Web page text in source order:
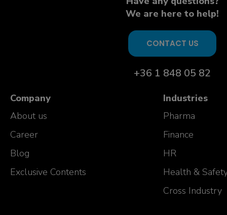
We are here to help!
CONTACT US
+36 1 848 05 82
Company
About us
Career
Blog
Exclusive Contents
Industries
Pharma
Finance
HR
Health &
Cross Industry